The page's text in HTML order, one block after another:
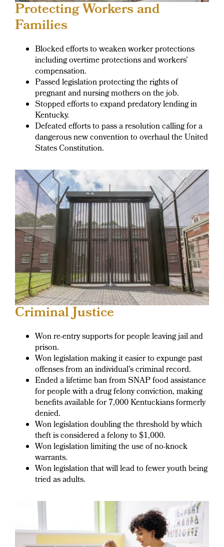
Protecting Workers and
Families
Blocked efforts to weaken worker protections
including overtime protections and workers’
compensation.
Passed legislation protecting the rights of
pregnant and nursing mothers on the job.
Stopped efforts to expand predatory lending in
Kentucky.
Defeated efforts to pass a resolution calling for a
dangerous new convention to overhaul the United
States Constitution.
Criminal Justice
Won re-entry supports for people leaving jail and
prison.
Won legislation making it easier to expunge past
offenses from an individual’s criminal record.
Ended a lifetime ban from SNAP food assistance
for people with a drug felony conviction, making
benefits available for 7,000 Kentuckians formerly
denied.
Won legislation doubling the threshold by which
theft is considered a felony to $1,000.
Won legislation limiting the use of no-knock
warrants.
Won legislation that will lead to fewer youth being
tried as adults.